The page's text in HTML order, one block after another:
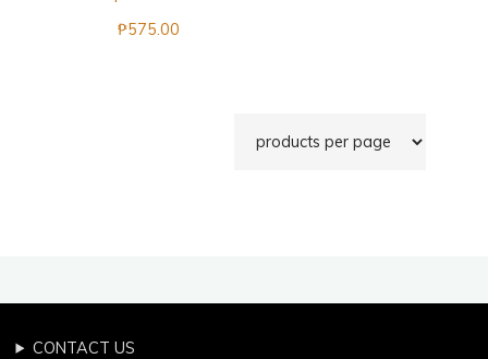
₱575.00
CONTACT US